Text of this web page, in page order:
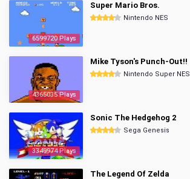
6599720 Plays
Super Mario Bros.
Nintendo NES
4365035 Plays
Mike Tyson's Punch-Out!!
Nintendo Super NES
3349974 Plays
Sonic The Hedgehog 2
Sega Genesis
The Legend Of Zelda